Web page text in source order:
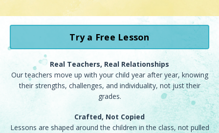
Try a Free Lesson
Real Teachers, Real Relationships
Our teachers move up with your child year after year, knowing
their strengths, challenges, and individuality, not just their
grades.
Crafted, Not Copied
Lessons are shaped around the children in the class, not pulled